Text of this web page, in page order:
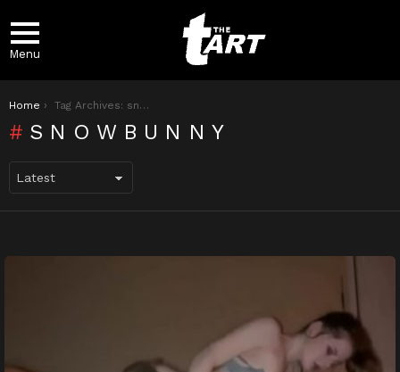
Menu
You are here:
Home Tag Archives: snowbunny
SNOWBUNNY